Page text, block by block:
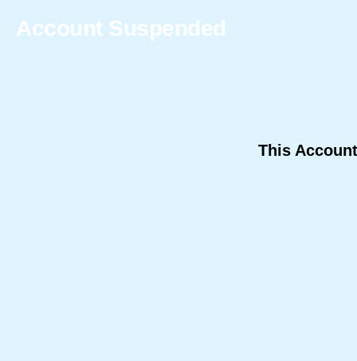
Account Suspended
This